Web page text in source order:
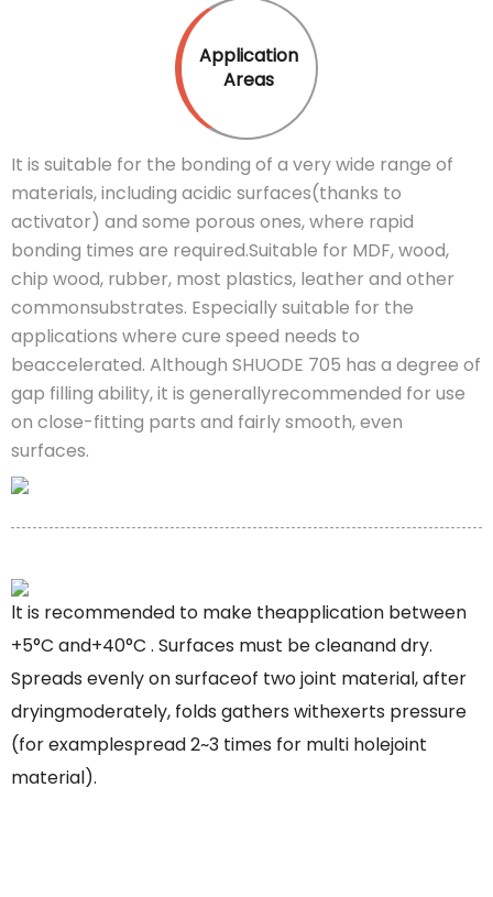
Application
Areas
It is suitable for the bonding of a very wide range of
materials, including acidic surfaces(thanks to
activator) and some porous ones, where rapid
bonding times are required.Suitable for MDF, wood,
chip wood, rubber, most plastics, leather and other
commonsubstrates. Especially suitable for the
applications where cure speed needs to
beaccelerated. Although SHUODE 705 has a degree of
gap filling ability, it is generallyrecommended for use
on close-fitting parts and fairly smooth, even
surfaces.
lt is recommended to make theapplication between
+5°C and+40°C . Surfaces must be cleanand dry.
Spreads evenly on surfaceof two joint material, after
dryingmoderately, folds gathers withexerts pressure
(for examplespread 2~3 times for multi holejoint
material).